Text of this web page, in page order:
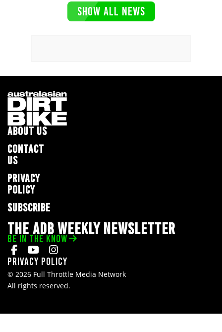
SHOW ALL NEWS
ABOUT US
CONTACT
US
PRIVACY
POLICY
SUBSCRIBE
THE ADB WEEKLY NEWSLETTER
BE IN THE KNOW
Privacy Policy
© 2026 Full Throttle Media Network
All rights reserved.